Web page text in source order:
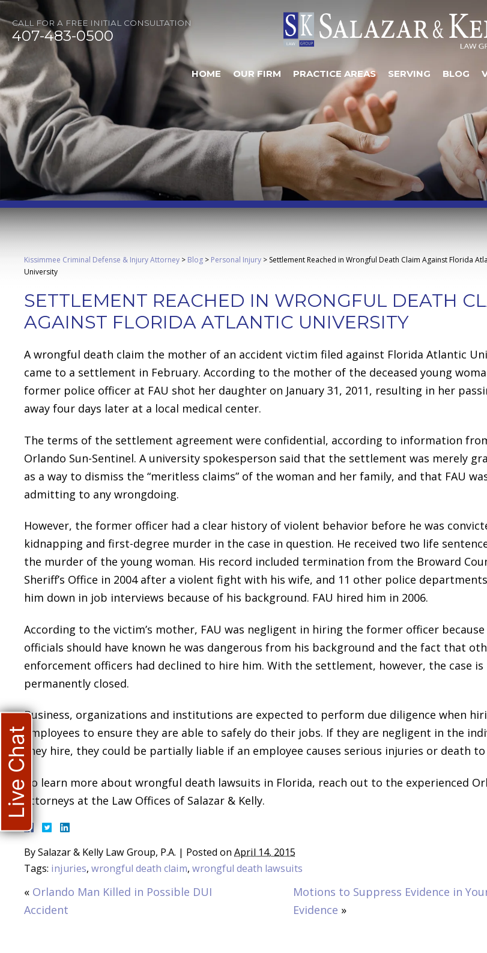
CALL FOR A FREE INITIAL CONSULTATION
407-483-0500
HOME OUR FIRM PRACTICE AREAS SERVING BLOG
Kissimmee Criminal Defense & Injury Attorney > Blog > Personal Injury > Settlement Reached in Wrongful Death Claim Against Florida
University
SETTLEMENT REACHED IN WRONGFUL DEATH
AGAINST FLORIDA ATLANTIC UNIVERSITY
A wrongful death claim the mother of an accident victim filed against Florida Atlantic
came to a settlement in February. According to the mother of the deceased young
former police officer at FAU shot her daughter on January 31, 2011, resulting in her
away four days later at a local medical center.
The terms of the settlement agreement were confidential, according to information
Orlando Sun-Sentinel. A university spokesperson said that the settlement was merely
as a way to dismiss the “meritless claims” of the woman and her family, and that FAU
admitting to any wrongdoing.
However, the former officer had a clear history of violent behavior before he was
kidnapping and first-degree murder in the case in question. He received two life
the murder of the young woman. His record included termination from the Broward
Sheriff’s Office in 2004 after a violent fight with his wife, and 11 other police
him down in job interviews because of his background. FAU hired him in 2006.
According to the victim’s mother, FAU was negligent in hiring the former officer because
officials should have known he was dangerous from his background and the fact that
enforcement officers had declined to hire him. With the settlement, however, the case is
permanently closed.
Business, organizations and institutions are expected to perform due diligence when
employees to ensure they are able to safely do their jobs. If they are negligent in the
they hire, they could be partially liable if an employee causes serious injuries or death
To learn more about wrongful death lawsuits in Florida, reach out to the experienced
attorneys at the Law Offices of Salazar & Kelly.
BySalazar & Kelly Law Group, P.A. | Posted on April 14, 2015
Tags: injuries, wrongful death claim, wrongful death lawsuits
« Orlando Man Killed in Possible DUI
Accident
Motions to Suppress Evidence in
Evidence »
Live Chat